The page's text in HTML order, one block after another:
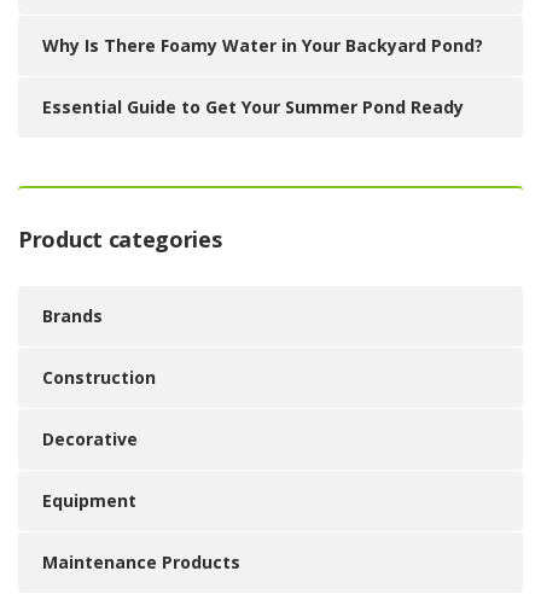
Why Is There Foamy Water in Your Backyard Pond?
Essential Guide to Get Your Summer Pond Ready
Product categories
Brands
Construction
Decorative
Equipment
Maintenance Products